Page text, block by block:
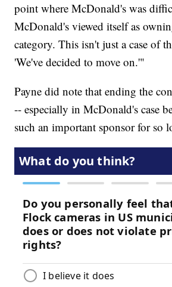
point where McDonald's was
McDonald's viewed itself as
category. This isn't just a case of
'We've decided to move on.'"
Payne did note that ending the
-- especially in McDonald's case
such an important sponsor for so